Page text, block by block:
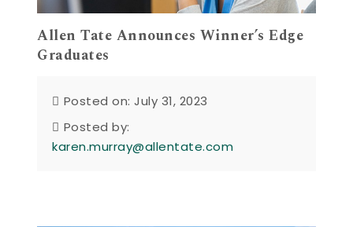
Allen Tate Announces Winner’s Edge
Graduates
Posted on: July 31, 2023
Posted by:
karen.murray@allentate.com